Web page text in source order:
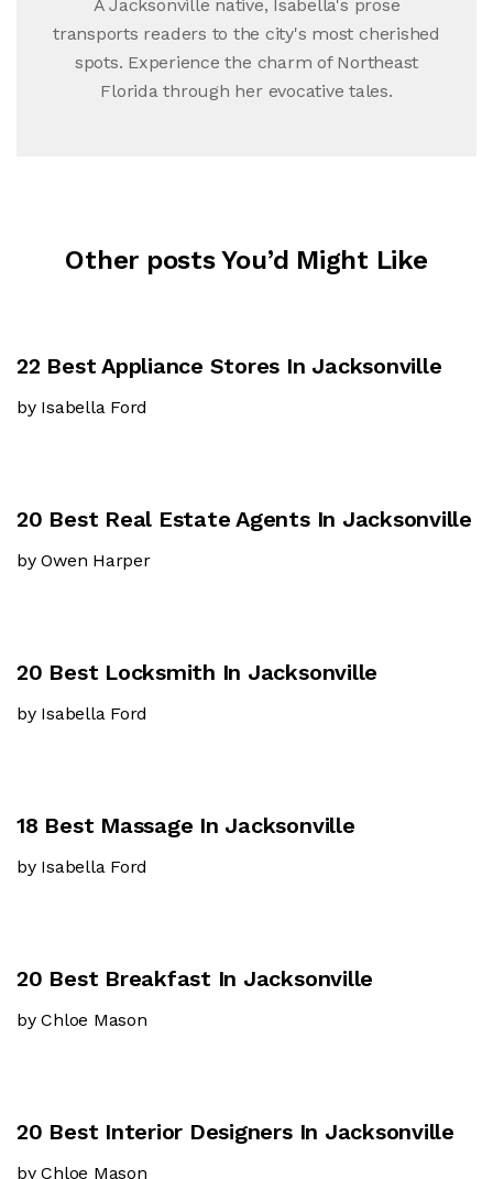
A Jacksonville native, Isabella's prose
transports readers to the city's most cherished
spots. Experience the charm of Northeast
Florida through her evocative tales.
Other posts You’d Might Like
22 Best Appliance Stores In Jacksonville
by Isabella Ford
20 Best Real Estate Agents In Jacksonville
by Owen Harper
20 Best Locksmith In Jacksonville
by Isabella Ford
18 Best Massage In Jacksonville
by Isabella Ford
20 Best Breakfast In Jacksonville
by Chloe Mason
20 Best Interior Designers In Jacksonville
by Chloe Mason